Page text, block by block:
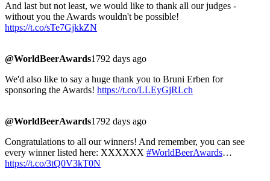
And last but not least, we would like to thank all our judges -
without you the Awards wouldn't be possible!
https://t.co/sTe7GjkkZN
@WorldBeerAwards1792 days ago
We'd also like to say a huge thank you to Bruni Erben for
sponsoring the Awards! https://t.co/LLEyGjRLch
@WorldBeerAwards1792 days ago
Congratulations to all our winners! And remember, you can see
every winner listed here: XXXXXX #WorldBeerAwards…
https://t.co/3tQ0V3kT0N